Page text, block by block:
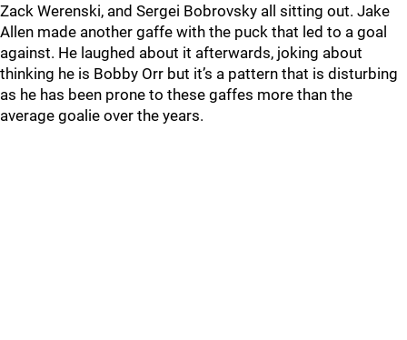
Zack Werenski, and Sergei Bobrovsky all sitting out. Jake
Allen made another gaffe with the puck that led to a goal
against. He laughed about it afterwards, joking about
thinking he is Bobby Orr but it’s a pattern that is disturbing
as he has been prone to these gaffes more than the
average goalie over the years.